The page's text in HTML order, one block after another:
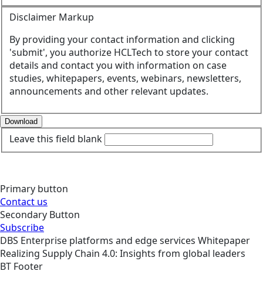
Disclaimer Markup
By providing your contact information and clicking
'submit', you authorize HCLTech to store your contact
details and contact you with information on case
studies, whitepapers, events, webinars, newsletters,
announcements and other relevant updates.
Download
Leave this field blank
Primary button
Contact us
Secondary Button
Subscribe
DBS Enterprise platforms and edge services Whitepaper
Realizing Supply Chain 4.0: Insights from global leaders
BT Footer